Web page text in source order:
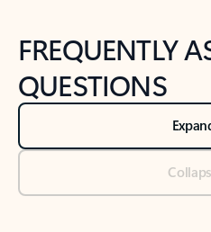
FREQUENTLY
QUESTIONS